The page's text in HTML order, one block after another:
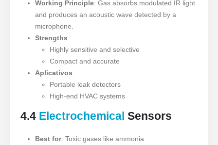
Working Principle: Gas absorbs modulated IR light
and produces an acoustic wave detected by a
microphone.
Strengths:
Highly sensitive and selective
Compact and accurate
Aplicativos:
Portable leak detectors
High-end HVAC systems
4.4 Electrochemical Sensors
Best for: Toxic gases like ammonia